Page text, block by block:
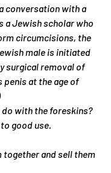
conversation with a
a Jewish scholar who
circumcisions, the
male is initiated
surgical removal of
penis at the age of
do with the foreskins?
good use.
together and sell them